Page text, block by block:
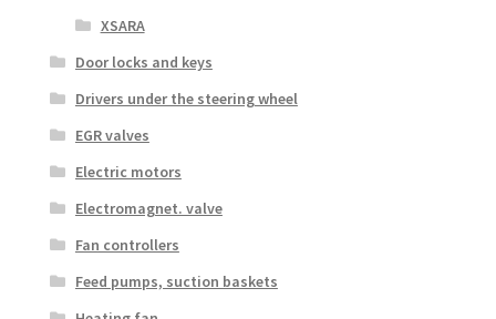
XSARA
Door locks and keys
Drivers under the steering wheel
EGR valves
Electric motors
Electromagnet. valve
Fan controllers
Feed pumps, suction baskets